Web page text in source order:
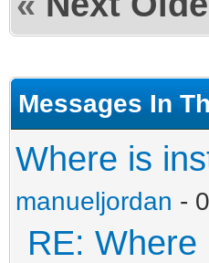
Messages In
Where is
manueljordan -
RE: